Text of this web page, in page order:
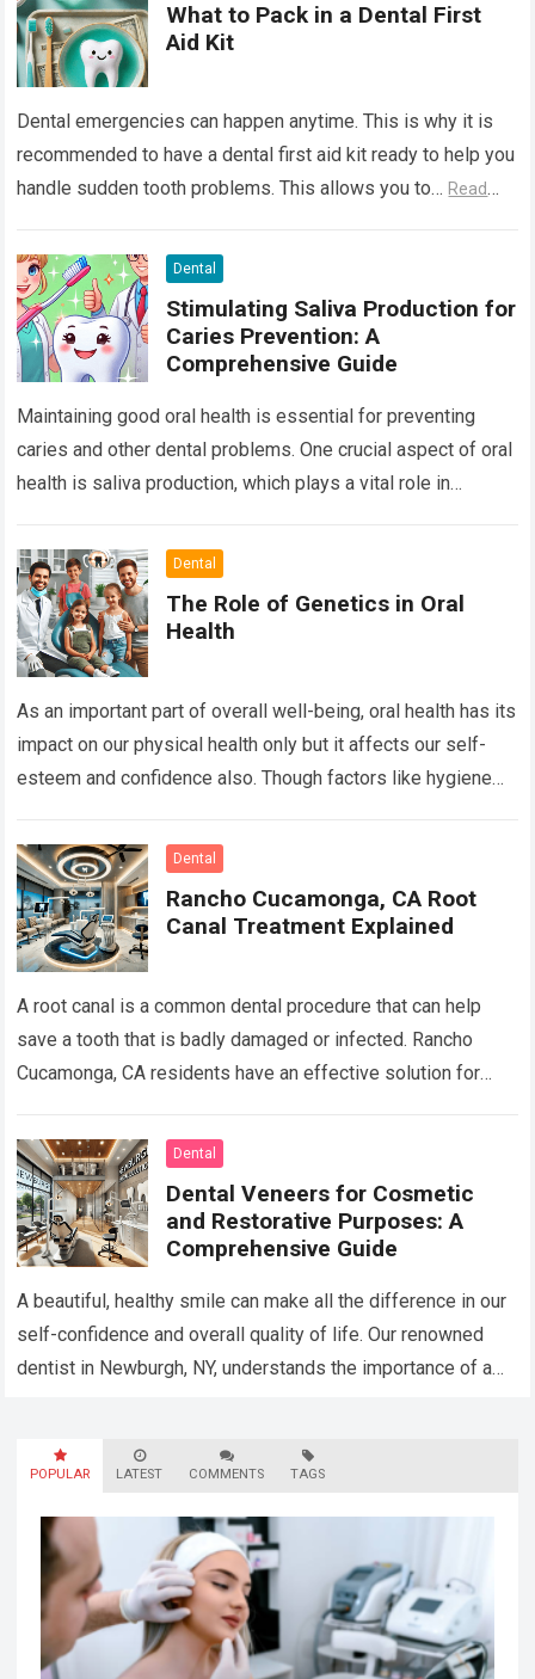
What to Pack in a Dental First
Aid Kit
Dental emergencies can happen anytime. This is why it is
recommended to have a dental first aid kit ready to help you
handle sudden tooth problems. This allows you to… Read
Dental
Stimulating Saliva Production for
Caries Prevention: A
Comprehensive Guide
Maintaining good oral health is essential for preventing
caries and other dental problems. One crucial aspect of oral
health is saliva production, which plays a vital role in
Dental
The Role of Genetics in Oral
Health
As an important part of overall well-being, oral health has its
impact on our physical health only but it affects our self-
esteem and confidence also. Though factors like hygiene
Dental
Rancho Cucamonga, CA Root
Canal Treatment Explained
A root canal is a common dental procedure that can help
save a tooth that is badly damaged or infected. Rancho
Cucamonga, CA residents have an effective solution for
Dental
Dental Veneers for Cosmetic
and Restorative Purposes: A
Comprehensive Guide
A beautiful, healthy smile can make all the difference in our
self-confidence and overall quality of life. Our renowned
dentist in Newburgh, NY, understands the importance of a
POPULAR LATEST COMMENTS TAGS